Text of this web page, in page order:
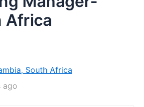
Africa
South Africa
ago